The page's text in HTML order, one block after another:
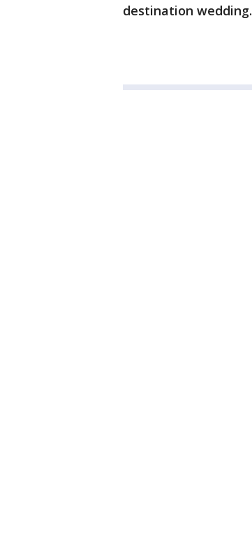
destination wedding.